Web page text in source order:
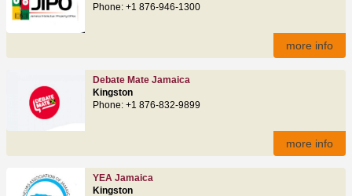
Phone: +1 876-946-1300
more info
Debate Mate Jamaica
Kingston
Phone: +1 876-832-9899
more info
YEA Jamaica
Kingston